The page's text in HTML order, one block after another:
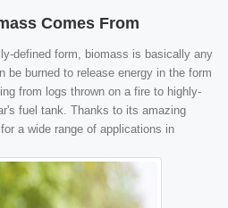
Comes From
defined form, biomass is basically any
be burned to release energy in the form
from logs thrown on a fire to highly-
fuel tank. Thanks to its amazing
a wide range of applications in